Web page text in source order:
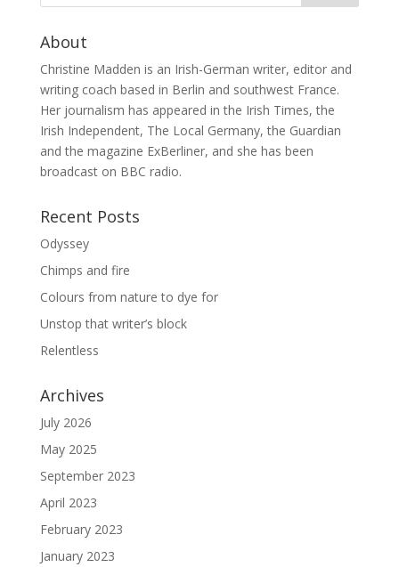
About
Christine Madden is an Irish-German writer, editor and
writing coach based in Berlin and southwest France.
Her journalism has appeared in the Irish Times, the
Irish Independent, The Local Germany, the Guardian
and the magazine ExBerliner, and she has been
broadcast on BBC radio.
Recent Posts
Odyssey
Chimps and fire
Colours from nature to dye for
Unstop that writer’s block
Relentless
Archives
July 2026
May 2025
September 2023
April 2023
February 2023
January 2023